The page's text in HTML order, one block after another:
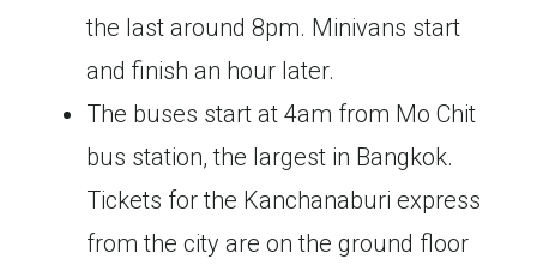
the last around 8pm. Minivans start
and finish an hour later.
The buses start at 4am from Mo Chit
bus station, the largest in Bangkok.
Tickets for the Kanchanaburi express
from the city are on the ground floor